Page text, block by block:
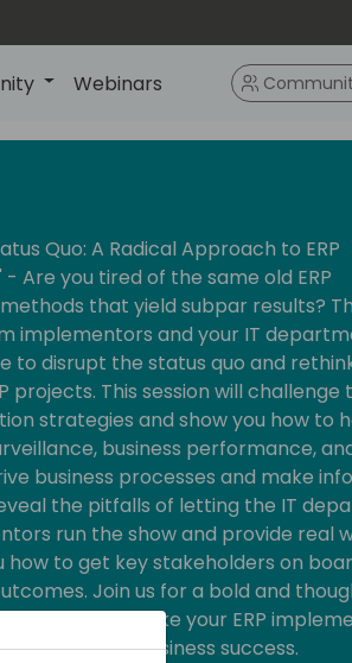
Webinars
Quo: A Radical Approach to ERP
Are you tired of the same old ERP
that yield subpar results?
implementors and your IT
to disrupt the status quo and
projects. This session will challenge
strategies and show you how to
business performance,
business processes and make
the pitfalls of letting the IT
run the show and provide real
how to get key stakeholders on
Join us for a bold and
on how to take your ERP
achieve real business success.